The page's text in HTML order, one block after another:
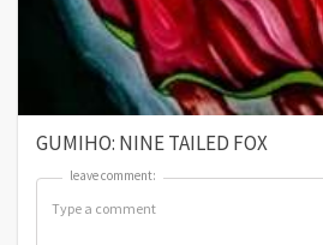
GUMIHO: NINE TAILED FOX
leave comment:
leave comment: